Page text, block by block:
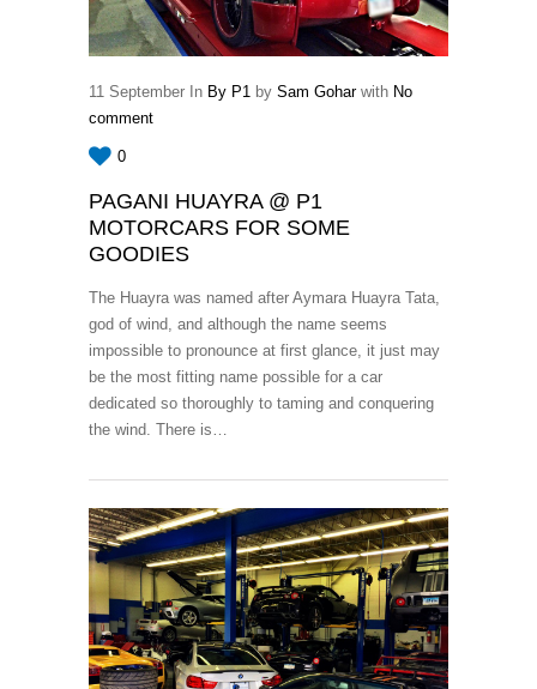
11 September In By P1 by Sam Goharwith No
comment
0
PAGANI HUAYRA @ P1
MOTORCARS FOR SOME
GOODIES
The Huayra was named after Aymara Huayra Tata,
god of wind, and although the name seems
impossible to pronounce at first glance, it just may
be the most fitting name possible for a car
dedicated so thoroughly to taming and conquering
the wind. There is…